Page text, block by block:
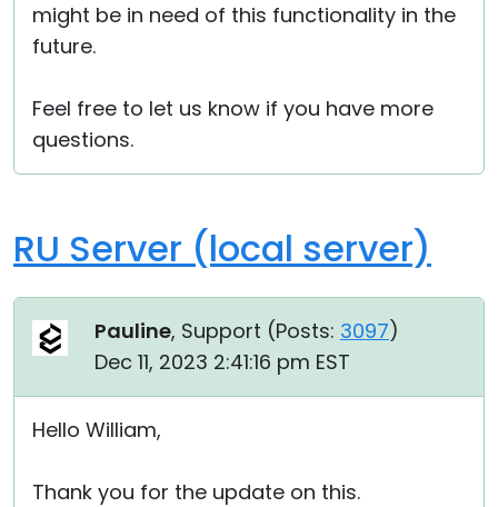
might be in need of this functionality in the
future.
Feel free to let us know if you have more
questions.
RU Server (local server)
Pauline, Support (Posts: 3097)
Dec 11, 2023 2:41:16 pm EST
Hello William,
Thank you for the update on this.